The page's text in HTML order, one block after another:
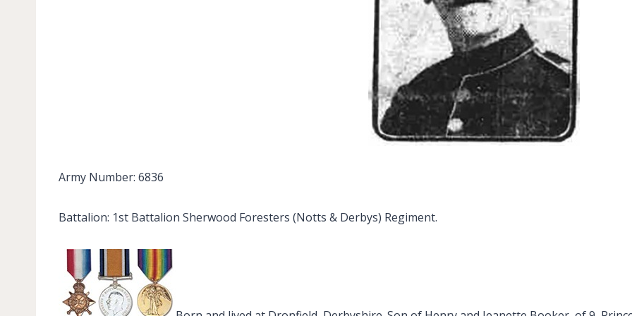
Army Number: 6836
Battalion: 1st Battalion Sherwood Foresters (Notts & Derbys) Regiment.